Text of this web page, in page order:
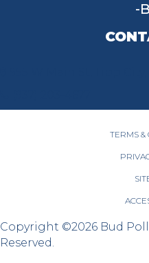
TERMS &
Copyright ©2026 Bud
Reserved.